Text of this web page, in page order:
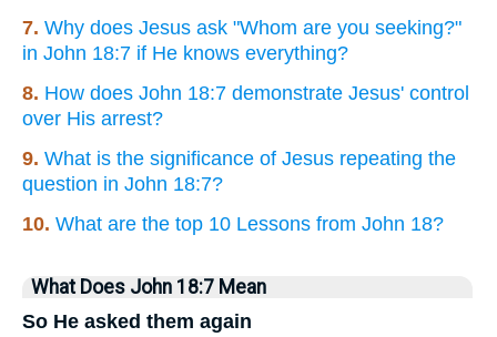
7. Why does Jesus ask "Whom are you seeking?"
in John 18:7 if He knows everything?
8. How does John 18:7 demonstrate Jesus' control
over His arrest?
9. What is the significance of Jesus repeating the
question in John 18:7?
10. What are the top 10 Lessons from John 18?
What Does John 18:7 Mean
So He asked them again